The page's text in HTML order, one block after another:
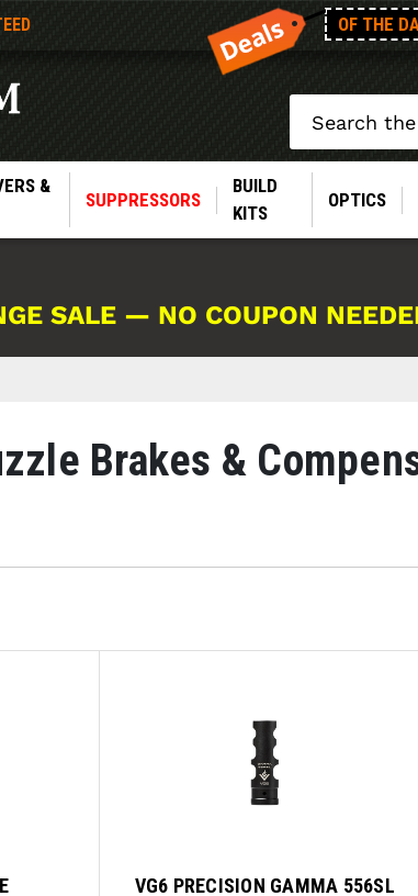
OF THE
&
SUPPRESSORS
BUILD
KITS
OPTICS
SALE — NO COUPON
Brakes &
VG6 PRECISION GAMMA 556SL